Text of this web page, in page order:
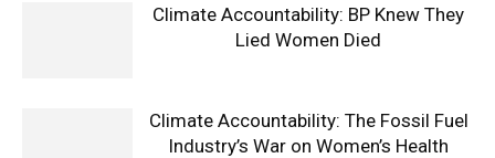
Climate Accountability: BP Knew They
Lied Women Died
Climate Accountability: The Fossil Fuel
Industry’s War on Women’s Health